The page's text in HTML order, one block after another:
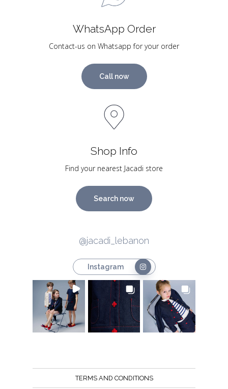
WhatsApp Order
Contact-us on Whatsapp for your order
Call now
Shop Info
Find your nearest Jacadi store
Search now
@jacadi_lebanon
Instagram
TERMS AND CONDITIONS